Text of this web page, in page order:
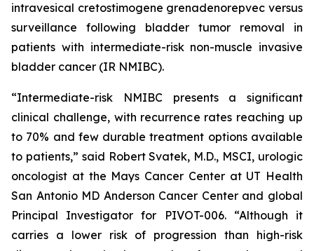
intravesical cretostimogene grenadenorepvec versus
surveillance following bladder tumor removal in
patients with intermediate-risk non-muscle invasive
bladder cancer (IR NMIBC).
“Intermediate-risk NMIBC presents a significant
clinical challenge, with recurrence rates reaching up
to 70% and few durable treatment options available
to patients,” said Robert Svatek, M.D., MSCI, urologic
oncologist at the Mays Cancer Center at UT Health
San Antonio MD Anderson Cancer Center and global
Principal Investigator for PIVOT-006. “Although it
carries a lower risk of progression than high-risk